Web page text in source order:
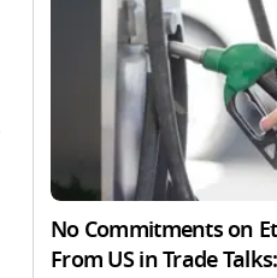
No Commitments on
From US in Trade